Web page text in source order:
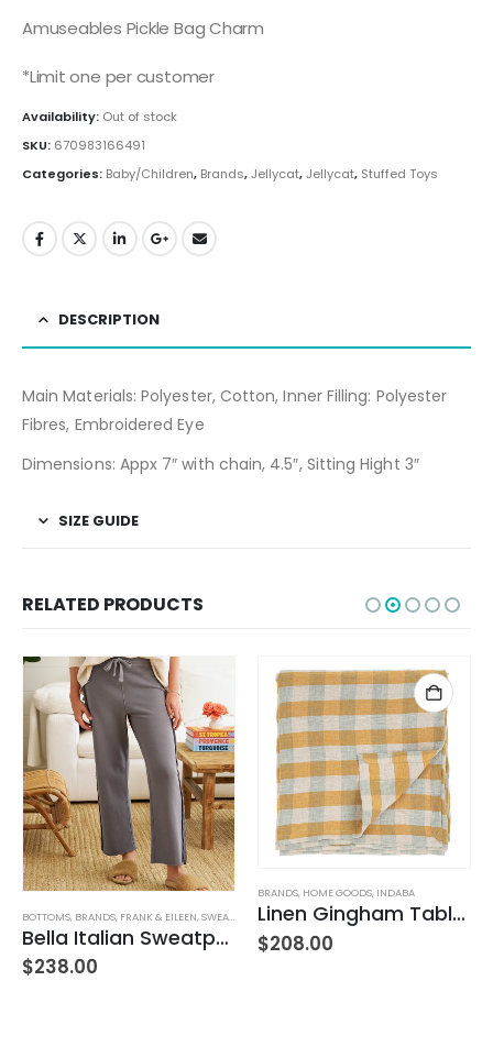
Amuseables Pickle Bag Charm
*Limit one per customer
Availability: Out of stock
SKU: 670983166491
Categories: Baby/Children, Brands,Jellycat,Jellycat, Stuffed Toys
DESCRIPTION
Main Materials: Polyester, Cotton, Inner Filling: Polyester
Fibres, Embroidered Eye
Dimensions: Appx 7″ with chain, 4.5″, Sitting Hight 3″
SIZE GUIDE
RELATED PRODUCTS
BOTTOMS, BRANDS, FRANK & EILEEN,SWEATPANTS WOMEN'S CLOTHING
Bella Italian Sweatpant
$238.00
BRANDS, HOME GOODS, INDABA
Linen Gingham Tablecloth Yellow
$208.00